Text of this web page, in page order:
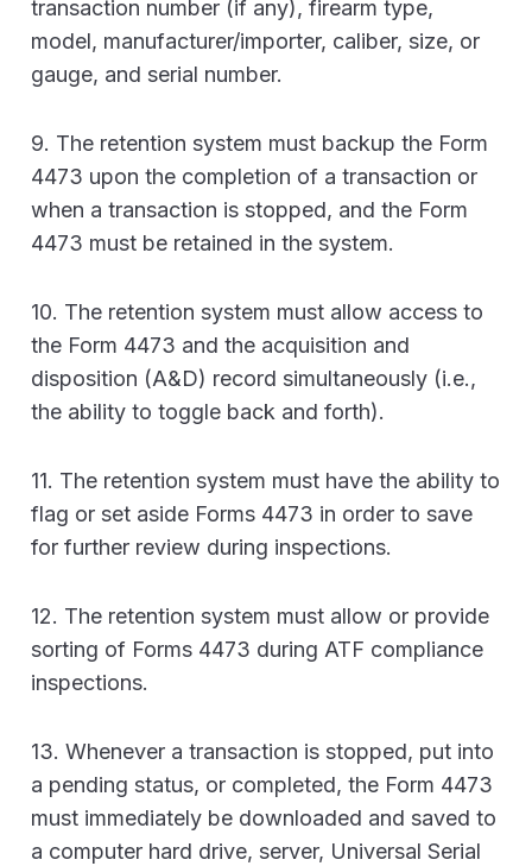
transaction number (if any), firearm type,
model, manufacturer/importer, caliber, size, or
gauge, and serial number.
9. The retention system must backup the Form
4473 upon the completion of a transaction or
when a transaction is stopped, and the Form
4473 must be retained in the system.
10. The retention system must allow access to
the Form 4473 and the acquisition and
disposition (A&D) record simultaneously (i.e.,
the ability to toggle back and forth).
11. The retention system must have the ability to
flag or set aside Forms 4473 in order to save
for further review during inspections.
12. The retention system must allow or provide
sorting of Forms 4473 during ATF compliance
inspections.
13. Whenever a transaction is stopped, put into
a pending status, or completed, the Form 4473
must immediately be downloaded and saved to
a computer hard drive, server, Universal Serial